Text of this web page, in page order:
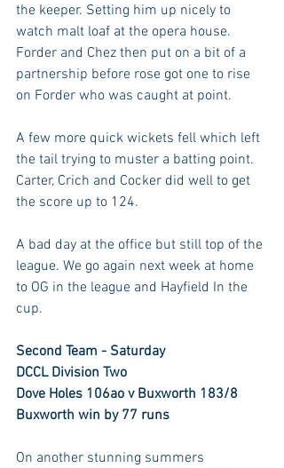
the keeper. Setting him up nicely to
watch malt loaf at the opera house.
Forder and Chez then put on a bit of a
partnership before rose got one to rise
on Forder who was caught at point.
A few more quick wickets fell which left
the tail trying to muster a batting point.
Carter, Crich and Cocker did well to get
the score up to 124.
A bad day at the office but still top of the
league. We go again next week at home
to OG in the league and Hayfield In the
cup.
Second Team - Saturday
DCCL Division Two
Dove Holes 106ao v Buxworth 183/8
Buxworth win by 77 runs
On another stunning summers